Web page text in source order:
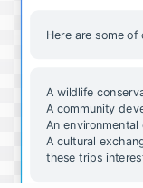
Here are some
A wildlife
A community
An
A cultural
these trips